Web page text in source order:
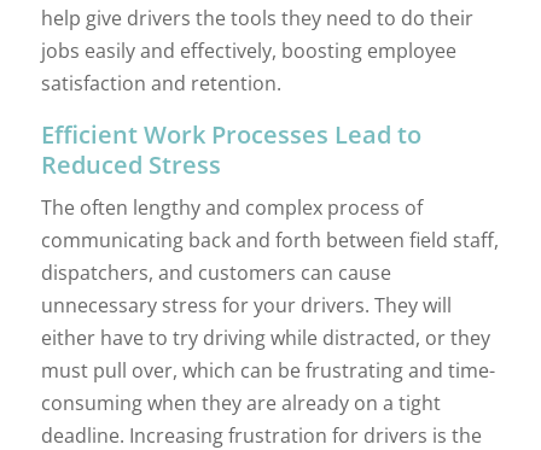
help give drivers the tools they need to do their
jobs easily and effectively, boosting employee
satisfaction and retention.
Efficient Work Processes Lead to
Reduced Stress
The often lengthy and complex process of
communicating back and forth between field staff,
dispatchers, and customers can cause
unnecessary stress for your drivers. They will
either have to try driving while distracted, or they
must pull over, which can be frustrating and time-
consuming when they are already on a tight
deadline. Increasing frustration for drivers is the